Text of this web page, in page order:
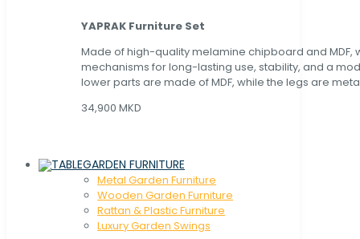
YAPRAK Furniture Set
Made of high-quality melamine chipboard and MDF,
mechanisms for long-lasting use, stability, and a
lower parts are made of MDF, while the legs are
34,900 MKD
GARDEN FURNITURE
Metal Garden Furniture
Wooden Garden Furniture
Rattan & Plastic Furniture
Luxury Garden Swings